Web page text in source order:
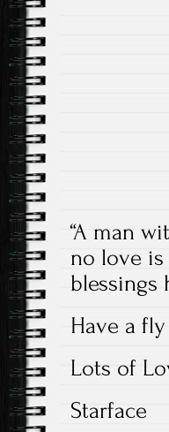
“A man
no love
blessings
Have a
Lots of
Starface